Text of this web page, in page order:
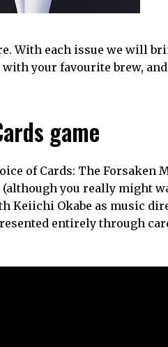
With each issue we will
your favourite brew,
game
of Cards: The Forsaken
you really might
Keiichi Okabe as music
entirely through